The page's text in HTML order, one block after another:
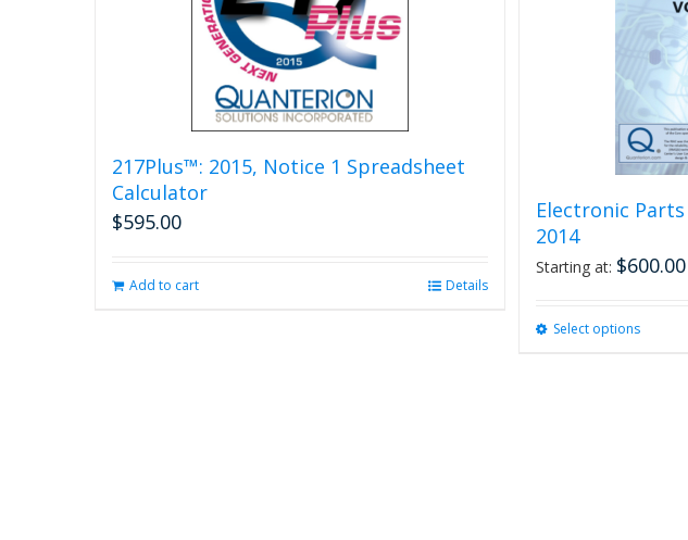
217Plus™: 2015, Notice 1 Spreadsheet
Calculator
$595.00
Add to cart Details
Electronic
2014
Starting at: $600.00
Select optionsThis